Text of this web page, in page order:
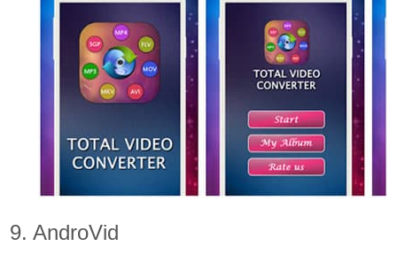
9. AndroVid